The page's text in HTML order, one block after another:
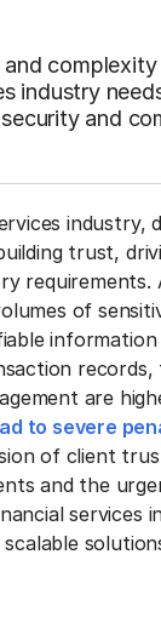
industry
and
industry,
trust,
requirements.
of
are
to severe
of client
and the
services